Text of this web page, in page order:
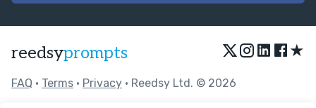
reedsyprompts ★
FAQ • Terms • Privacy • Reedsy Ltd. © 2026